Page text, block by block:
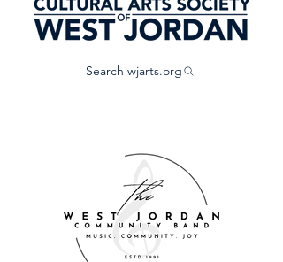
Search wjarts.org